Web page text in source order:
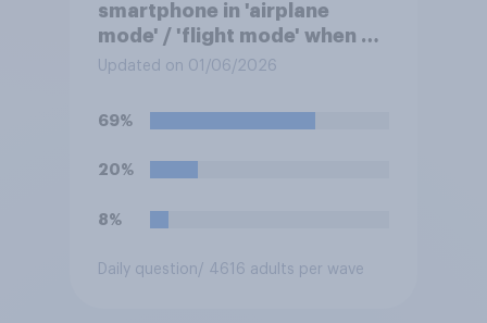
smartphone in 'airplane
mode' / 'flight mode' when on
a flight?
Updated on 01/06/2026
69%
20%
8%
Daily question/ 4616 adults per wave